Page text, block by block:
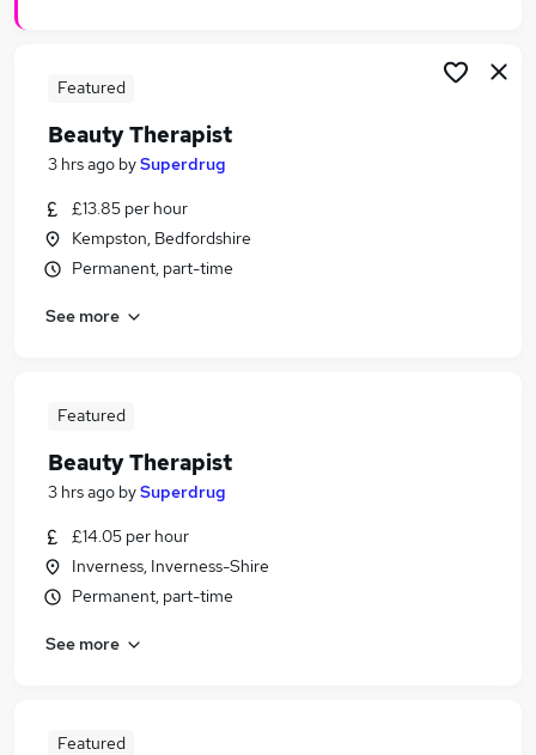
Featured
Beauty Therapist
3 hrs ago bySuperdrug
£13.85 per hour
Kempston, Bedfordshire
Permanent, part-time
See more
Featured
Beauty Therapist
3 hrs ago bySuperdrug
£14.05 per hour
Inverness, Inverness-Shire
Permanent, part-time
See more
Featured